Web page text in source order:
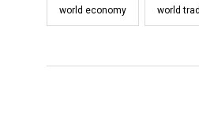
world economy world